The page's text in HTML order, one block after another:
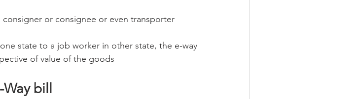
or consignee or even transporter
state to a job worker in other state, the e-way
of value of the goods
bill